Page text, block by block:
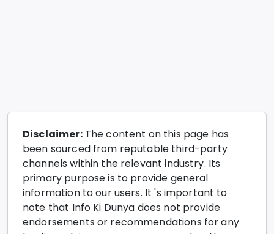
Disclaimer:The content on this page has
been sourced from reputable third-party
channels within the relevant industry. Its
primary purpose is to provide general
information to our users. It 's important to
note that Info Ki Dunya does not provide
endorsements or recommendations for any